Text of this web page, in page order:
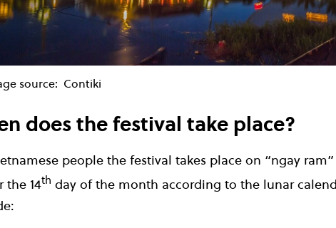
source: Contiki
does the festival take place?
people the festival takes place on “ngay
the 14th day of the month according to the lunar